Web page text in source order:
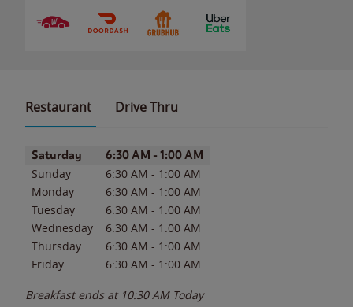
Restaurant Drive Thru
Day of the WeekHours
Saturday 6:30 AM - 1:00 AM
Sunday 6:30 AM - 1:00 AM
Monday
6:30 AM - 1:00 AM
Tuesday
6:30 AM - 1:00 AM
Wednesday
6:30 AM - 1:00 AM
Thursday
6:30 AM - 1:00 AM
Friday
6:30 AM - 1:00 AM
Breakfast ends at 10:30 AM Today